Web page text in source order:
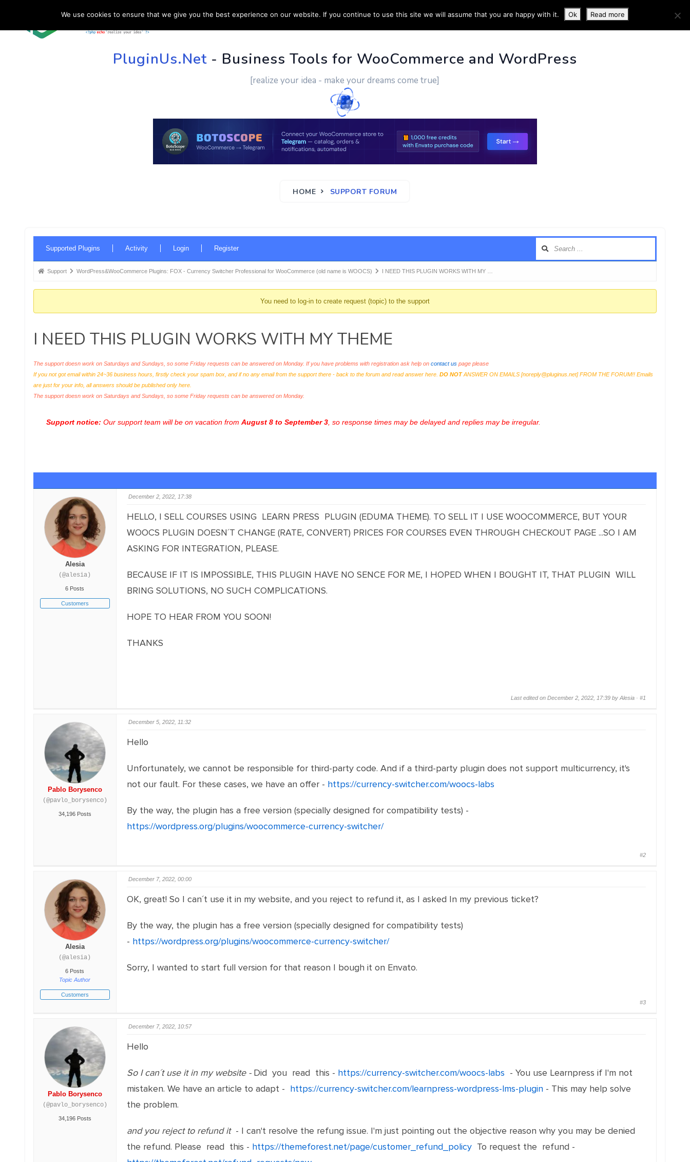
HOME SUPPORT CUSTOM WORK CONTACT US MORE INFO
PluginUs.Net- Business Tools for WooCommerce and WordPress
[realize your idea - make your dreams come true]
HOME SUPPORT FORUM
Navigation
Supported Plugins Activity Login Register
Forum
here:
Support WordPress&WooCommerce Plugins: FOX - Currency Switcher Professional for WooCommerce (old name is WOOCS) I NEED THIS PLUGIN WORKS WITH MY …
You need to log-in to create request (topic) to the support
I NEED THIS PLUGIN WORKS WITH MY THEME
The support doesn work on Saturdays and Sundays, so some Friday requests can be answered on Monday. If you have problems with registration ask help on contact uspage please
If you not got email within 24~36 business hours, firstly check your spam box, and if no any email from the support there - back to the forum and read answer here. DO NOTANSWER ON EMAILS [noreply@pluginus.net] FROM THE FORUM!! Emails
are just for your info, all answers should be published only here.
The support doesn work on Saturdays and Sundays, so some Friday requests can be answered on Monday.
Support notice: Our support team will be on vacation from August 8 to September 3, so response times may be delayed and replies may be irregular.
Alesia
(@alesia)
6 Posts
Customers
December 2, 2022, 17:38
HELLO, I SELL COURSES USING LEARN PRESS PLUGIN (EDUMA THEME). TO SELL IT I USE WOOCOMMERCE, BUT YOUR
WOOCS PLUGIN DOESN´T CHANGE (RATE, CONVERT) PRICES FOR COURSES EVEN THROUGH CHECKOUT PAGE ...SO I AM
ASKING FOR INTEGRATION, PLEASE.
BECAUSE IF IT IS IMPOSSIBLE, THIS PLUGIN HAVE NO SENCE FOR ME, I HOPED WHEN I BOUGHT IT, THAT PLUGIN WILL
BRING SOLUTIONS, NO SUCH COMPLICATIONS.
HOPE TO HEAR FROM YOU SOON!
THANKS
Last edited on December 2, 2022, 17:39 by Alesia ·#1
Pablo Borysenco
(@pavlo_borysenco)
34,196 Posts
December 5, 2022, 11:32
Hello
Unfortunately, we cannot be responsible for third-party code. And if a third-party plugin does not support multicurrency, it's
not our fault. For these cases, we have an offer - https://currency-switcher.com/woocs-labs
By the way, the plugin has a free version (specially designed for compatibility tests) -
https://wordpress.org/plugins/woocommerce-currency-switcher/
#2
Alesia
(@alesia)
6 Posts
Topic Author
Customers
December 7, 2022, 00:00
OK, great! So I can´t use it in my website, and you reject to refund it, as I asked In my previous ticket?
By the way, the plugin has a free version (specially designed for compatibility tests)
- https://wordpress.org/plugins/woocommerce-currency-switcher/
Sorry, I wanted to start full version for that reason I bough it on Envato.
#3
Pablo Borysenco
(@pavlo_borysenco)
34,196 Posts
December 7, 2022, 10:57
Hello
So I can´t use it in my website -Did you read this - https://currency-switcher.com/woocs-labs - You use Learnpress if I'm not
mistaken. We have an article to adapt - https://currency-switcher.com/learnpress-wordpress-lms-plugin- This may help solve
the problem.
and you reject to refund it- I can't resolve the refung issue. I'm just pointing out the objective reason why you may be denied
the refund. Please read this - https://themeforest.net/page/customer_refund_policy To request the refund -
We use cookies to ensure that we give you the best experience on our website. If you continue to use this site we will assume that you are happy with it. Ok Read more